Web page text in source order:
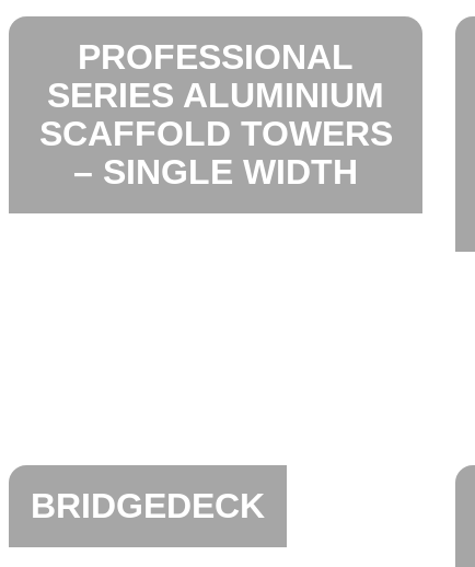
PROFESSIONAL
SERIES ALUMINIUM
SCAFFOLD TOWERS
– SINGLE WIDTH
BRIDGEDECK